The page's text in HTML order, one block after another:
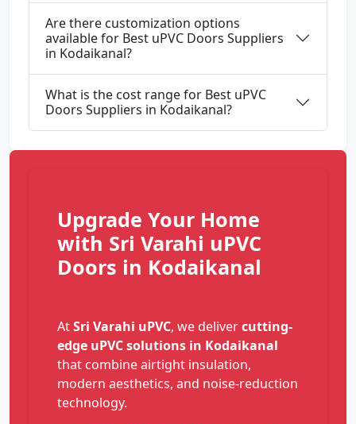
Are there customization options
available for Best uPVC Doors Suppliers
in Kodaikanal?
What is the cost range for Best uPVC
Doors Suppliers in Kodaikanal?
Upgrade Your Home
with Sri Varahi uPVC
Doors in Kodaikanal
AtSri Varahi uPVC, we delivercutting-
edge uPVC solutions in Kodaikanal
that combine airtight insulation,
modern aesthetics, and noise-reduction
technology.